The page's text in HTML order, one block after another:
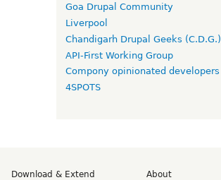
Goa Drupal Community
Liverpool
Chandigarh Drupal Geeks (C.D.G.)
API-First Working Group
Compony opinionated developers
4SPOTS
Download & Extend
About